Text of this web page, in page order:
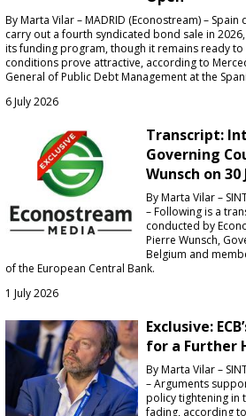
By Marta Vilar – MADRID (Econostream) –
carry out a fourth syndicated bond sale in
its funding program, though it remains ready
conditions prove attractive, according to
General of Public Debt Management at the
6 July 2026
Transcript:
Governing
Wunsch on 30
By Marta Vilar –
– Following is a
conducted by
Pierre Wunsch,
Belgium and
of the European Central Bank.
1 July 2026
Exclusive:
for a Further
By Marta Vilar –
– Arguments
policy tightening in
fading, according